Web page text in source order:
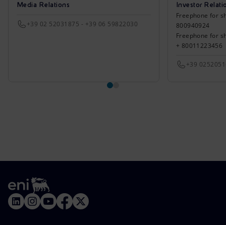
Media Relations
+39 02 52031875 - +39 06 59822030
Investor
Freephone for
800940924
Freephone for
+ 80011223456
+39